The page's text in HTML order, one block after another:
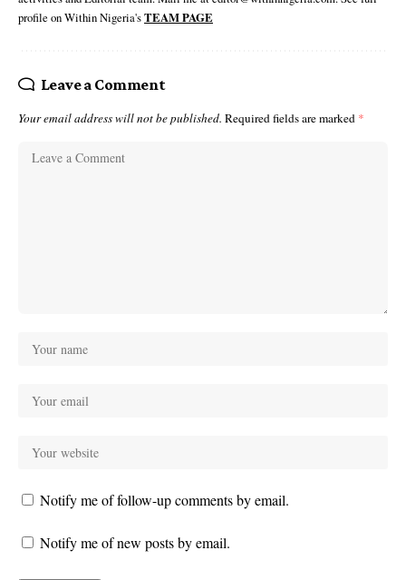
profile on Within Nigeria'sTEAM PAGE
Leave a Comment
Your email address will not be published. Required fields are marked *
Notify me of follow-up comments by email.
Notify me of new posts by email.